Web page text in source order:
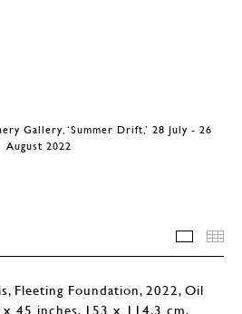
Gallery, ‘Summer Drift,’ 28 July - 26
August 2022